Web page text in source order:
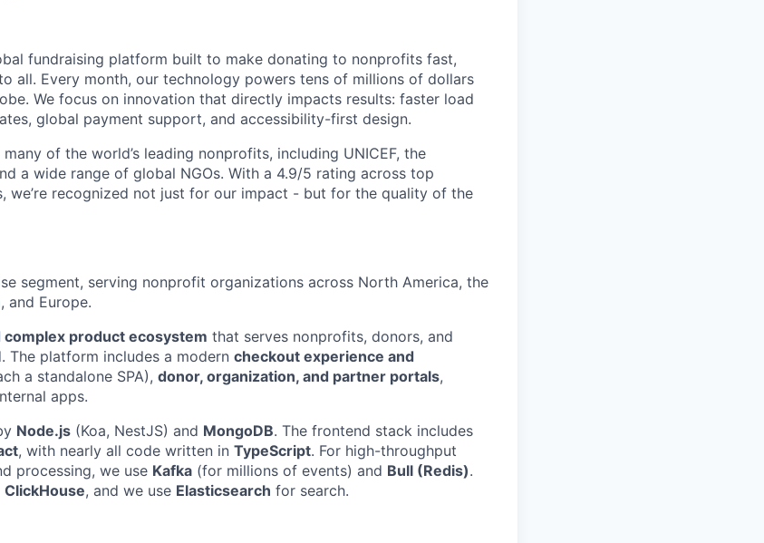
fundraising platform built to make donating to nonprofits fast,
all. Every month, our technology powers tens of millions of dollars
We focus on innovation that directly impacts results: faster load
global payment support, and accessibility-first design.
of the world’s leading nonprofits, including UNICEF, the
a wide range of global NGOs. With a 4.9/5 rating across top
we’re recognized not just for our impact - but for the quality of the
segment, serving nonprofit organizations across North America, the
and Europe.
complex product ecosystem that serves nonprofits, donors, and
The platform includes a modern checkout experience and
a standalone SPA), donor, organization, and partner portals,
apps.
Node.js (Koa, NestJS) and MongoDB. The frontend stack includes
, with nearly all code written in TypeScript. For high-throughput
processing, we use Kafka (for millions of events) and Bull (Redis).
ClickHouse, and we use Elasticsearch for search.